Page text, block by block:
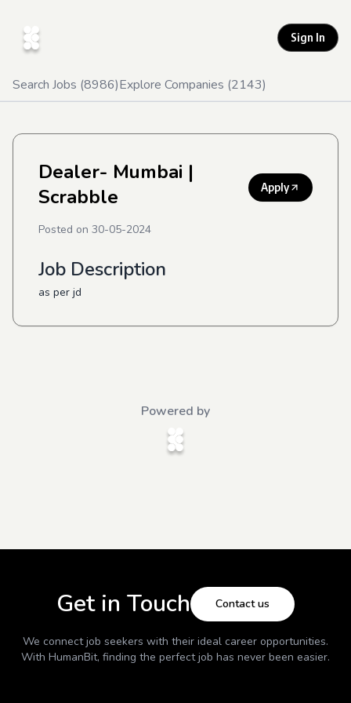
Sign In
Search Jobs (8986)Explore Companies (2143)
Dealer- Mumbai |
Scrabble
Apply
Posted on 30-05-2024
Job Description
as per jd
Powered by
Get in Touch Contact us
We connect job seekers with their ideal career opportunities.
With HumanBit, finding the perfect job has never been easier.